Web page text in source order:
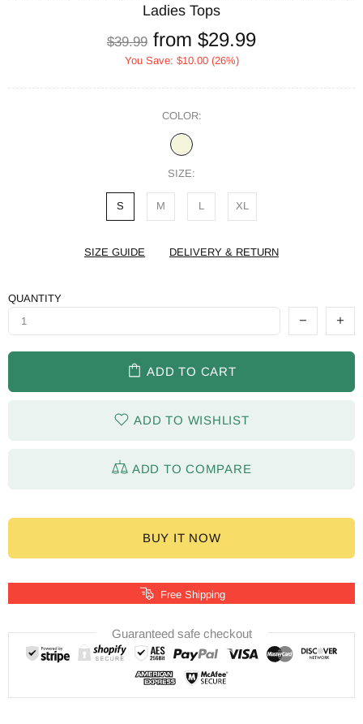
Ladies Tops
$39.99 from $29.99
You Save: $10.00(26%)
COLOR:
SIZE:
S M L XL
SIZE GUIDE DELIVERY & RETURN
QUANTITY
ADD TO CART
ADD TO WISHLIST
ADD TO COMPARE
BUY IT NOW
Free Shipping
Guaranteed safe checkout